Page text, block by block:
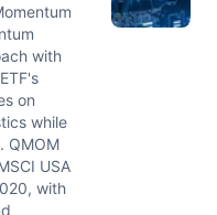
with
on
while
QMOM
USA
with